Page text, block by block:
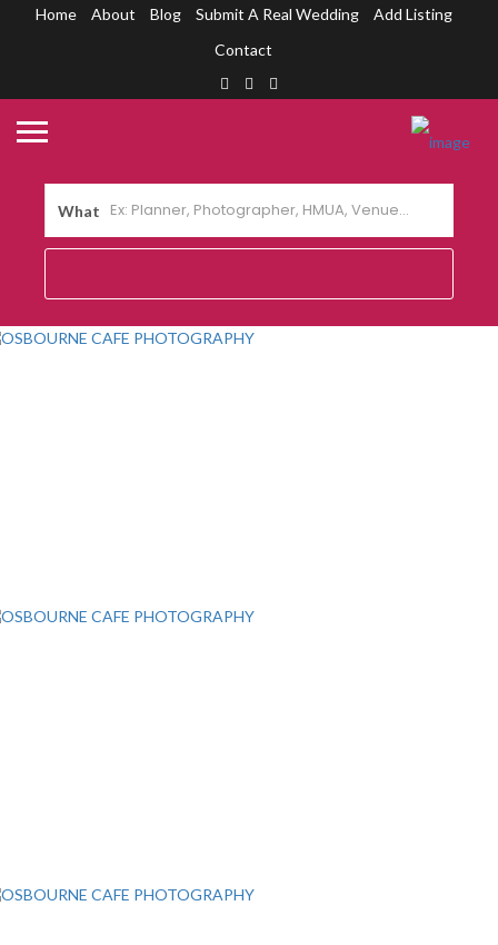
Home About Blog Submit A Real Wedding
Add Listing
Contact
What